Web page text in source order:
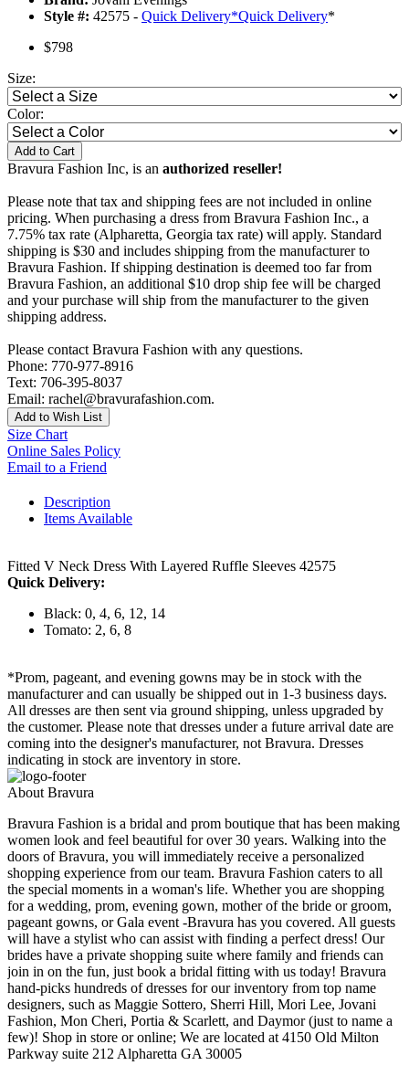
Style #: 42575 - Quick Delivery*Quick Delivery*
$798
Size:
Color:
Add to Cart
Bravura Fashion Inc, is an authorized reseller!
Please note that tax and shipping fees are not included in online
pricing. When purchasing a dress from Bravura Fashion Inc., a
7.75% tax rate (Alpharetta, Georgia tax rate) will apply. Standard
shipping is $30 and includes shipping from the manufacturer to
Bravura Fashion. If shipping destination is deemed too far from
Bravura Fashion, an additional $10 drop ship fee will be charged
and your purchase will ship from the manufacturer to the given
shipping address.
Please contact Bravura Fashion with any questions.
Phone: 770-977-8916
Text: 706-395-8037
Email: rachel@bravurafashion.com.
Add to Wish List
Size Chart
Online Sales Policy
Email to a Friend
Description
Items Available
Fitted V Neck Dress With Layered Ruffle Sleeves 42575
Quick Delivery:
Black: 0, 4, 6, 12, 14
Tomato: 2, 6, 8
*Prom, pageant, and evening gowns may be in stock with the
manufacturer and can usually be shipped out in 1-3 business days.
All dresses are then sent via ground shipping, unless upgraded by
the customer. Please note that dresses under a future arrival date are
coming into the designer's manufacturer, not Bravura. Dresses
indicating in stock are inventory in store.
About Bravura
Bravura Fashion is a bridal and prom boutique that has been making
women look and feel beautiful for over 30 years. Walking into the
doors of Bravura, you will immediately receive a personalized
shopping experience from our team. Bravura Fashion caters to all
the special moments in a woman's life. Whether you are shopping
for a wedding, prom, evening gown, mother of the bride or groom,
pageant gowns, or Gala event -Bravura has you covered. All guests
will have a stylist who can assist with finding a perfect dress! Our
brides have a private shopping suite where family and friends can
join in on the fun, just book a bridal fitting with us today! Bravura
hand-picks hundreds of dresses for our inventory from top name
designers, such as Maggie Sottero, Sherri Hill, Mori Lee, Jovani
Fashion, Mon Cheri, Portia & Scarlett, and Daymor (just to name a
few)! Shop in store or online; We are located at 4150 Old Milton
Parkway suite 212 Alpharetta GA 30005